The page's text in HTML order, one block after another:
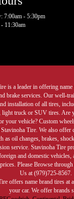
7:00am - 5:30pm
11:30am
is a leader in offering
brake services. Our well-
installation of all tires,
light truck or SUV tires. Are
your vehicle? Custom
Stavinoha Tire. We also offer
as oil changes, brakes,
service. Stavinoha Tire
and domestic vehicles,
Please Browse
Us at (979)725-8567.
offers name brand tires at
your car. We offer brands